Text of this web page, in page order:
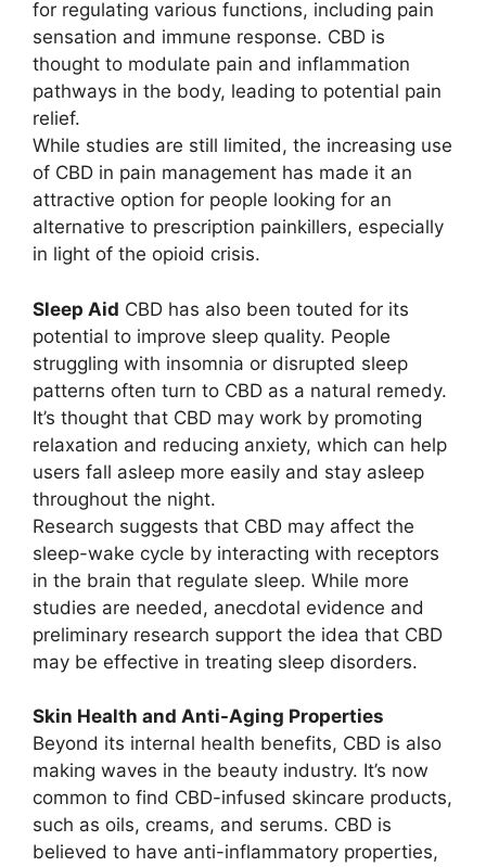
for regulating various functions, including pain
sensation and immune response. CBD is
thought to modulate pain and inflammation
pathways in the body, leading to potential pain
relief.
While studies are still limited, the increasing use
of CBD in pain management has made it an
attractive option for people looking for an
alternative to prescription painkillers, especially
in light of the opioid crisis.
Sleep Aid CBD has also been touted for its
potential to improve sleep quality. People
struggling with insomnia or disrupted sleep
patterns often turn to CBD as a natural remedy.
It’s thought that CBD may work by promoting
relaxation and reducing anxiety, which can help
users fall asleep more easily and stay asleep
throughout the night.
Research suggests that CBD may affect the
sleep-wake cycle by interacting with receptors
in the brain that regulate sleep. While more
studies are needed, anecdotal evidence and
preliminary research support the idea that CBD
may be effective in treating sleep disorders.
Skin Health and Anti-Aging Properties
Beyond its internal health benefits, CBD is also
making waves in the beauty industry. It’s now
common to find CBD-infused skincare products,
such as oils, creams, and serums. CBD is
believed to have anti-inflammatory properties,